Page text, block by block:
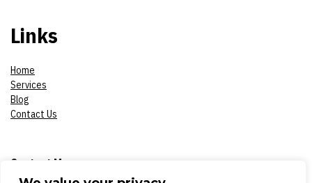
Links
Home
Services
Blog
Contact Us
Contact Me